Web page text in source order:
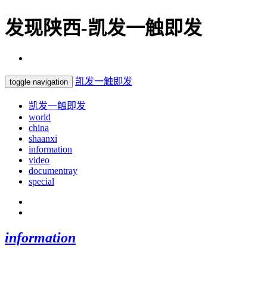
发现陕西-凯发一触即发
toggle navigation 凯发一触即发
凯发一触即发
world
china
shaanxi
information
video
documentray
special
information